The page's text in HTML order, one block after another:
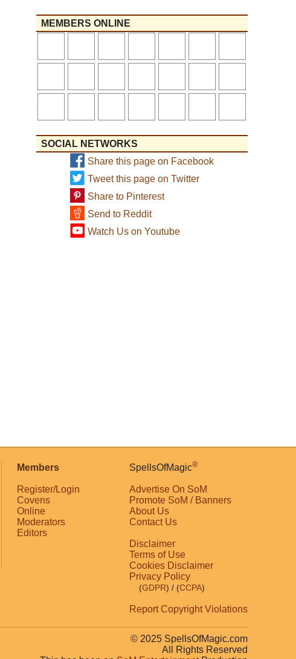
MEMBERS ONLINE
SOCIAL NETWORKS
Share this page on Facebook
Tweet this page on Twitter
Share to Pinterest
Send to Reddit
Watch Us on Youtube
Members
Register/Login
Covens
Online
Moderators
Editors
SpellsOfMagic®
Advertise On SoM
Promote SoM / Banners
About Us
Contact Us
Disclaimer
Terms of Use
Cookies Disclaimer
Privacy Policy
(GDPR) / (CCPA)
Report Copyright Violations
© 2025 SpellsOfMagic.com
All Rights Reserved